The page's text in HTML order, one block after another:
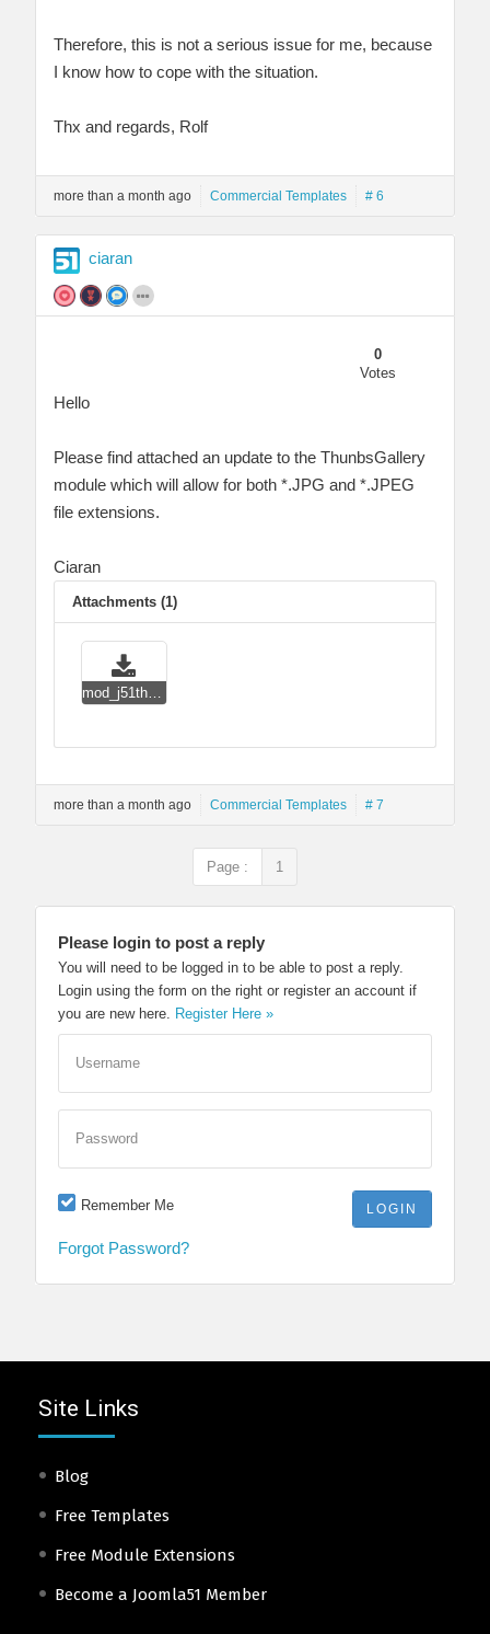
Therefore, this is not a serious issue for me, because
I know how to cope with the situation.
Thx and regards, Rolf
more than a month ago Commercial Templates # 6
ciaran
0
Votes
Hello
Please find attached an update to the ThunbsGallery
module which will allow for both *.JPG and *.JPEG
file extensions.
Ciaran
Attachments (1)
mod_j51thumbsgallery_j4.zip
more than a month ago Commercial Templates # 7
Page : 1
Please login to post a reply
You will need to be logged in to be able to post a reply.
Login using the form on the right or register an account if
you are new here. Register Here »
Username
Password
Remember Me
Forgot Password?
Site Links
Blog
Free Templates
Free Module Extensions
Become a Joomla51 Member